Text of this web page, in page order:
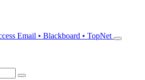
Email • Blackboard • TopNet